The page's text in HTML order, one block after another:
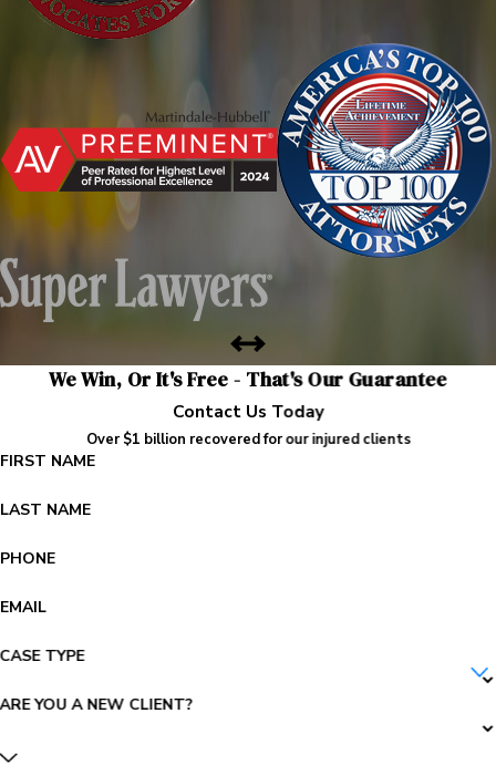
We Win, Or It's Free - That's Our Guarantee
Contact Us Today
Over $1 billion recovered for our injured clients
FIRST NAME
LAST NAME
PHONE
EMAIL
CASE TYPE
ARE YOU A NEW CLIENT?